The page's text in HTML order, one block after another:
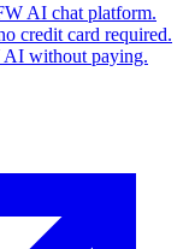
AI chat platform.
credit card required.
AI without paying.